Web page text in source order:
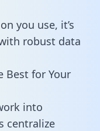
you use, it’s
robust data
Best for Your
into
centralize